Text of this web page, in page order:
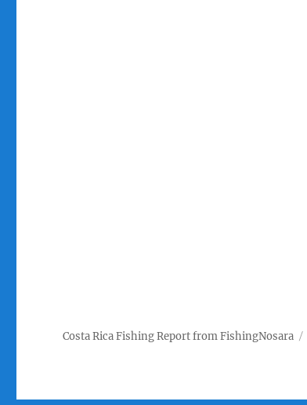
Costa Rica Fishing Report from FishingNosara